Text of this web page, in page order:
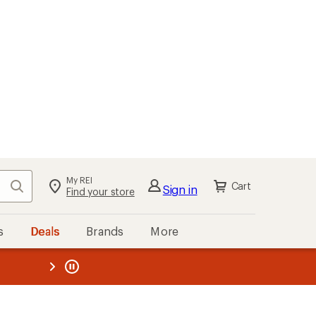
Search My REI
Find your store Sign in Cart
Deals Brands More
REI